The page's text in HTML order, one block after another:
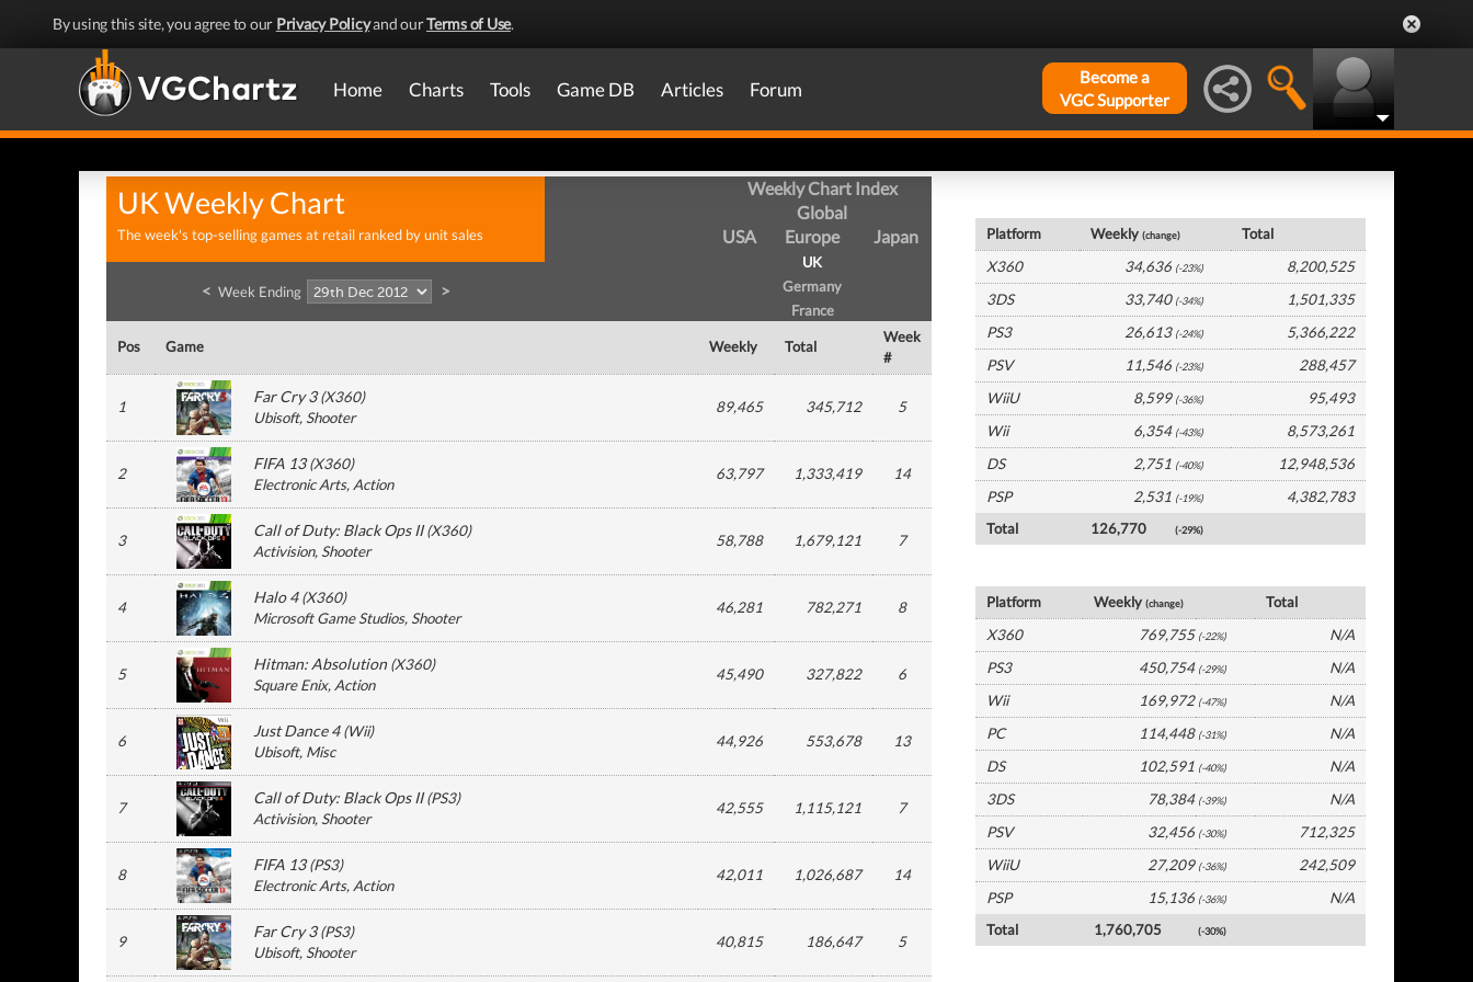
By using this site, you agree to our Privacy Policyand ourTerms of Use.
Home Charts Tools Game DB Articles Forum
Become a
VGC Supporter
UK Weekly Chart
The week's top-selling games at retail ranked by unit sales
Weekly Chart Index
Global
USA
Europe
UK
Germany
France
Japan
< Week Ending >
Pos Game Weekly Total
Week
#
1
Far Cry 3(X360)
Ubisoft, Shooter
89,465 345,712 5
2
FIFA 13(X360)
Electronic Arts, Action
63,797 1,333,419 14
3
Call of Duty: Black Ops II(X360)
Activision, Shooter
58,788 1,679,121 7
4
Halo 4(X360)
Microsoft Game Studios, Shooter
46,281 782,271 8
5
Hitman: Absolution(X360)
Square Enix, Action
45,490 327,822 6
6
Just Dance 4(Wii)
Ubisoft, Misc
44,926 553,678 13
7
Call of Duty: Black Ops II(PS3)
Activision, Shooter
42,555 1,115,121 7
8
FIFA 13(PS3)
Electronic Arts, Action
42,011 1,026,687 14
9
Far Cry 3(PS3)
Ubisoft, Shooter
40,815 186,647 5
Platform Weekly(change)
Total
X360
34,636 (-23%)
8,200,525
3DS
33,740 (-34%)
1,501,335
PS3
26,613 (-24%)
5,366,222
PSV
11,546 (-23%)
288,457
WiiU
8,599 (-36%)
95,493
Wii
6,354 (-43%)
8,573,261
DS
2,751 (-40%)
12,948,536
PSP
2,531 (-19%)
4,382,783
Total
126,770 (-29%)
Platform Weekly(change)
Total
X360
769,755 (-22%)
N/A
PS3
450,754 (-29%)
N/A
Wii
169,972 (-47%)
N/A
PC
114,448 (-31%)
N/A
DS
102,591 (-40%)
N/A
3DS
78,384 (-39%)
N/A
PSV
32,456 (-30%)
712,325
WiiU
27,209 (-36%)
242,509
PSP
15,136 (-36%)
N/A
Total
1,760,705 (-30%)